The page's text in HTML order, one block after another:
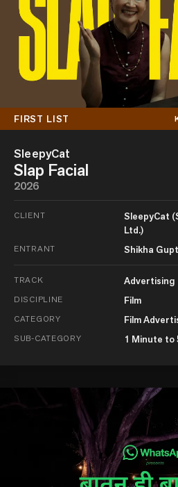
FIRST LIST
SleepyCat
Slap Facial
2026
CLIENT
SleepyCat
Ltd.)
ENTRANT Shikha
TRACK Advertising
DISCIPLINE Film
CATEGORY Film
SUB-CATEGORY 1 Minute to